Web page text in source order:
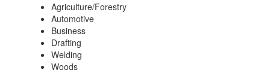
Agriculture/Forestry
Automotive
Business
Drafting
Welding
Woods